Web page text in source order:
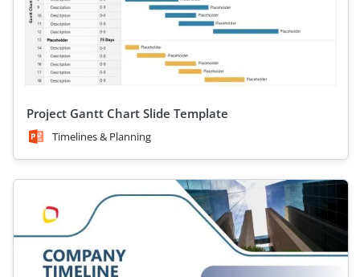
Project Gantt Chart Slide Template
Timelines & Planning